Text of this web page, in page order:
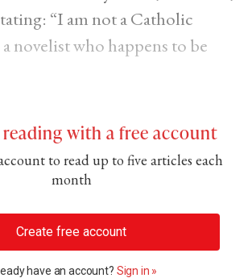
“I am not a Catholic
novelist who happens to be
with a free account
to read up to five articles each
month
Create free account
have an account? Sign in »